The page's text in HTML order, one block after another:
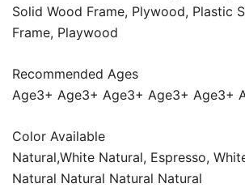
Solid Wood Frame, Plywood, Plastic
Frame, Playwood
Recommended Ages
Age3+ Age3+ Age3+ Age3+ Age3+
Color Available
Natural,White Natural, Espresso,
Natural Natural Natural Natural